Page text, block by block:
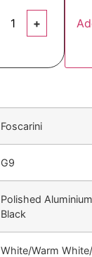
Foscarini
G9
Polished
Black
White/Warm